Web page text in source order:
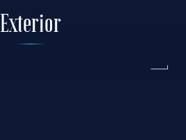
Exterior